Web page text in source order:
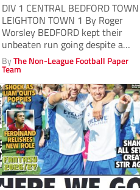
DIV 1 CENTRAL BEDFORD
LEIGHTON TOWN 1 By Roger
Worsley BEDFORD kept their
unbeaten run going despite a
Leighton...
ByThe Non-League Football Paper
Team